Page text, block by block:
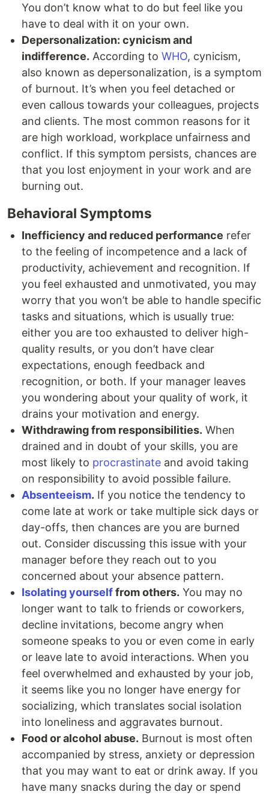
You don’t know what to do but feel like you
have to deal with it on your own.
Depersonalization: cynicism and
indifference. According to WHO, cynicism,
also known as depersonalization, is a symptom
of burnout. It’s when you feel detached or
even callous towards your colleagues, projects
and clients. The most common reasons for it
are high workload, workplace unfairness and
conflict. If this symptom persists, chances are
that you lost enjoyment in your work and are
burning out.
Behavioral Symptoms
Inefficiency and reduced performance refer
to the feeling of incompetence and a lack of
productivity, achievement and recognition. If
you feel exhausted and unmotivated, you may
worry that you won’t be able to handle specific
tasks and situations, which is usually true:
either you are too exhausted to deliver high-
quality results, or you don’t have clear
expectations, enough feedback and
recognition, or both. If your manager leaves
you wondering about your quality of work, it
drains your motivation and energy.
Withdrawing from responsibilities. When
drained and in doubt of your skills, you are
most likely to procrastinate and avoid taking
on responsibility to avoid possible failure.
Absenteeism. If you notice the tendency to
come late at work or take multiple sick days or
day-offs, then chances are you are burned
out. Consider discussing this issue with your
manager before they reach out to you
concerned about your absence pattern.
Isolating yourselffrom others. You may no
longer want to talk to friends or coworkers,
decline invitations, become angry when
someone speaks to you or even come in early
or leave late to avoid interactions. When you
feel overwhelmed and exhausted by your job,
it seems like you no longer have energy for
socializing, which translates social isolation
into loneliness and aggravates burnout.
Food or alcohol abuse. Burnout is most often
accompanied by stress, anxiety or depression
that you may want to eat or drink away. If you
have many snacks during the day or spend